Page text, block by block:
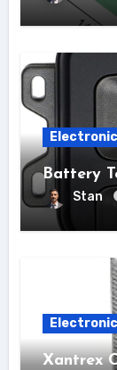
Battery
Stan
Xantrex